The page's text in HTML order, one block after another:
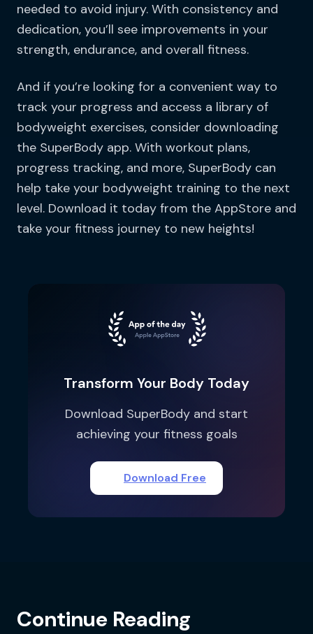
needed to avoid injury. With consistency and
dedication, you’ll see improvements in your
strength, endurance, and overall fitness.
And if you’re looking for a convenient way to
track your progress and access a library of
bodyweight exercises, consider downloading
the SuperBody app. With workout plans,
progress tracking, and more, SuperBody can
help take your bodyweight training to the next
level. Download it today from the AppStore and
take your fitness journey to new heights!
Transform Your Body Today
Download SuperBody and start
achieving your fitness goals
Download Free
Continue Reading